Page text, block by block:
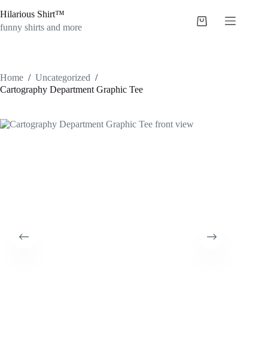
to
content
Hilarious Shirt™
funny shirts and more
Shopping
Home / Uncategorized /
Cartography Department Graphic Tee